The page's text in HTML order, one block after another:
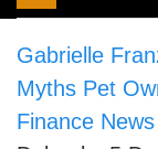
navigation
Gabrielle
Myths Pet
Finance